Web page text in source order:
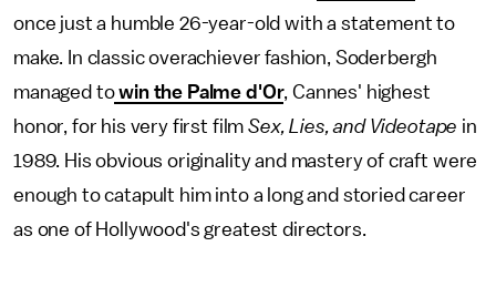
once just a humble 26-year-old with a statement to
make. In classic overachiever fashion, Soderbergh
managed towin the Palme d'Or, Cannes' highest
honor, for his very first filmSex, Lies, and Videotape in
1989. His obvious originality and mastery of craft were
enough to catapult him into a long and storied career
as one of Hollywood's greatest directors.